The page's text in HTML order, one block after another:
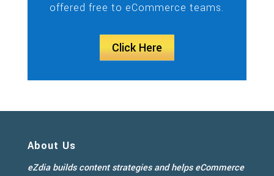
offered free to eCommerce teams.
Click Here
About Us
eZdia builds content strategies and helps eCommerce